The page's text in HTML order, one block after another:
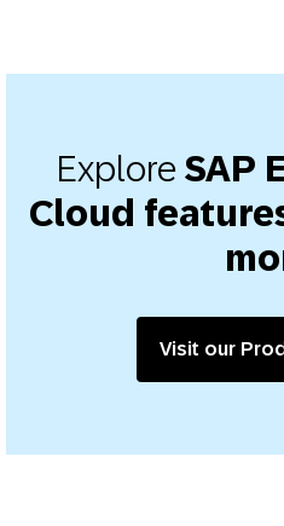
ExploreSAP
Cloud
Visit our